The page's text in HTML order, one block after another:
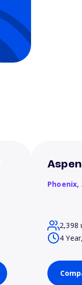
Phoenix,
2,398
4